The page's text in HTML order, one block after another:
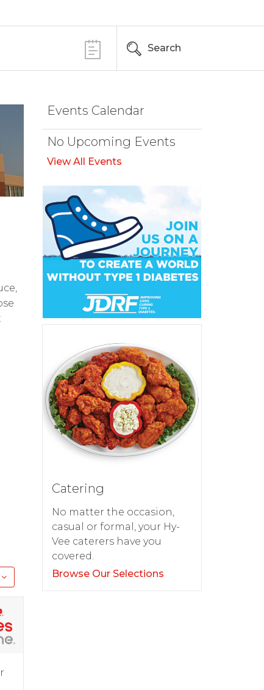
Search
Events Calendar
No Upcoming Events
View All Events
Catering
No matter the occasion,
casual or formal, your Hy-
Vee caterers have you
covered.
Browse Our Selections